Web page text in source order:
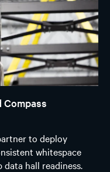
to deploy
whitespace
hall readiness.